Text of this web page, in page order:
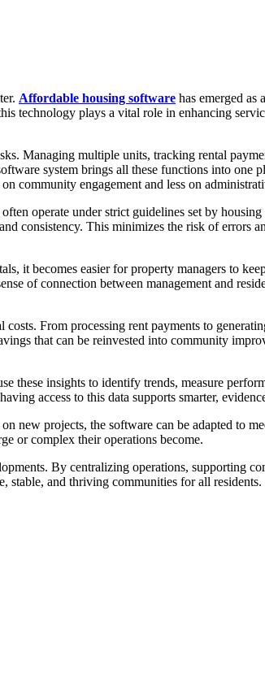
Affordable housing software has emerged
technology plays a vital role in enhancing
Managing multiple units, tracking rental
system brings all these functions into one
community engagement and less on
operate under strict guidelines set by
consistency. This minimizes the risk of errors
it becomes easier for property managers to
of connection between management and
From processing rent payments to
that can be reinvested into community
these insights to identify trends, measure
access to this data supports smarter,
new projects, the software can be adapted to
or complex their operations become.
By centralizing operations, supporting
stable, and thriving communities for all residents.